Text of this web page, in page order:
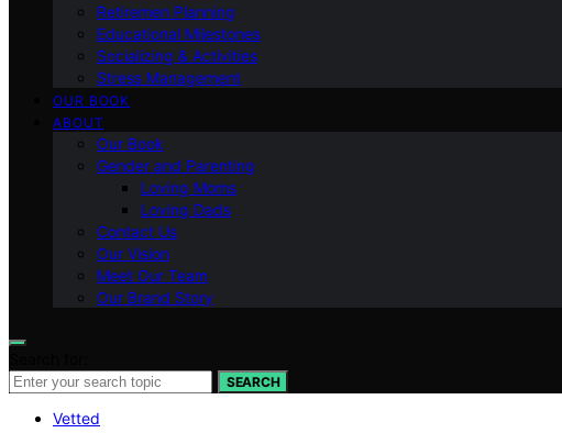
Retiremen Planning
Educational Milestones
Socializing & Activities
Stress Management
OUR BOOK
ABOUT
Our Book
Gender and Parenting
Loving Moms
Loving Dads
Contact Us
Our Vision
Meet Our Team
Our Brand Story
SEARCH
Vetted